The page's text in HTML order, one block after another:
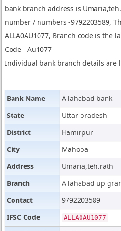
bank branch address is
number / numbers -9792203589,
ALLA0AU1077, Branch code is the
Code - Au1077
Individual bank branch details are
Bank Name
Allahabad bank
State
Uttar pradesh
District
Hamirpur
City
Mahoba
Address
Umaria,teh.rath
Branch
Allahabad up
Contact
9792203589
IFSC Code
ALLA0AU1077